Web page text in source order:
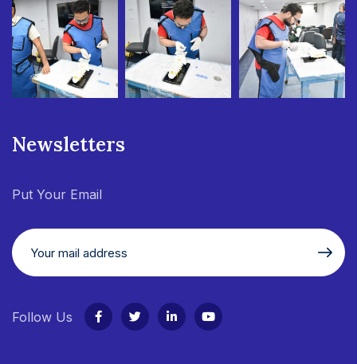
Newsletters
Put Your Email
Follow Us